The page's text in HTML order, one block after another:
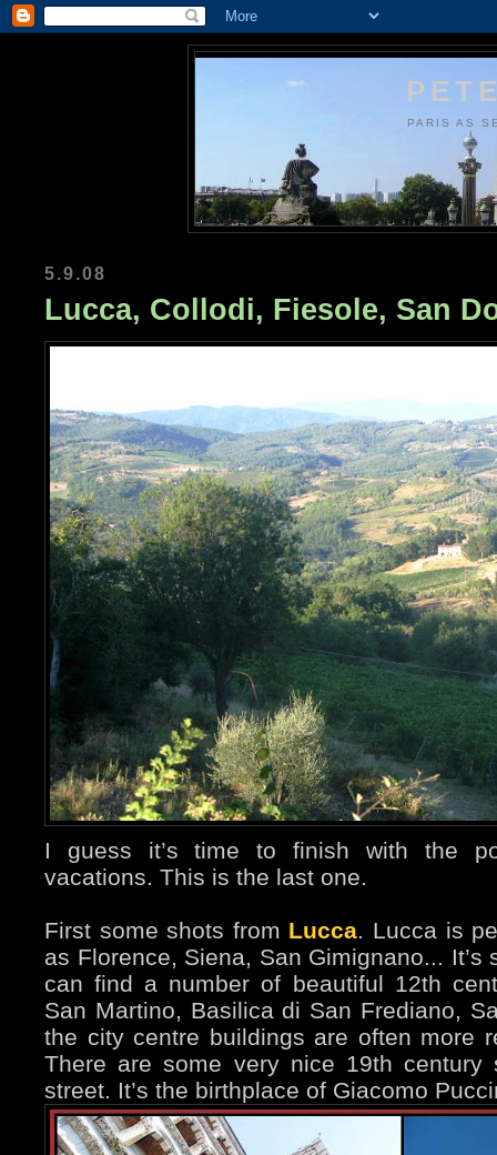
PARIS AS
5.9.08
Lucca, Collodi, Fiesole, San
I guess it’s time to finish with the
vacations. This is the last one.
First some shots from Lucca. Lucca is
as Florence, Siena, San Gimignano... It’s
can find a number of beautiful 12th
San Martino, Basilica di San Frediano,
the city centre buildings are often more
There are some very nice 19th
street. It’s the birthplace of Giacomo